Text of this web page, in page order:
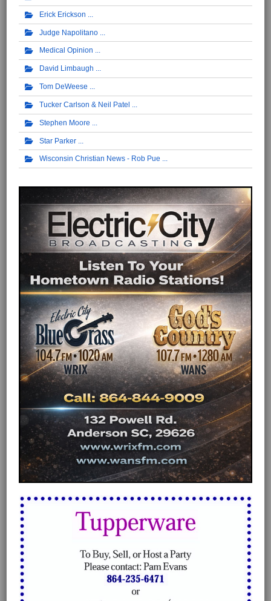
Erick Erickson
Judge Napolitano
Medical Opinion
David Limbaugh
Tom DeWeese
Tucker Carlson & Neil Patel
Stephen Moore
Star Parker
Wisconsin Christian News - Rob Pue